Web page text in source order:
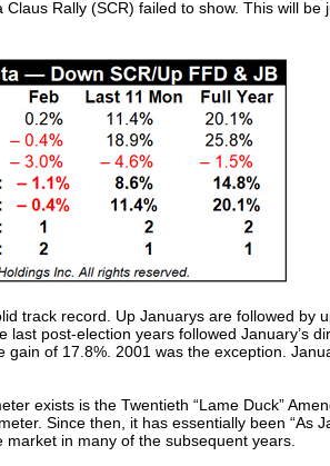
Rally (SCR) failed to show. This will
track record. Up Januarys are followed by
post-election years followed January’s
of 17.8%. 2001 was the exception.
exists is the Twentieth “Lame Duck”
Since then, it has essentially been “As
in many of the subsequent years.